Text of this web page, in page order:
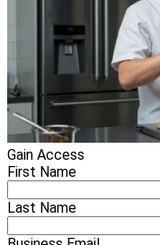
Gain Access
First Name
Last Name